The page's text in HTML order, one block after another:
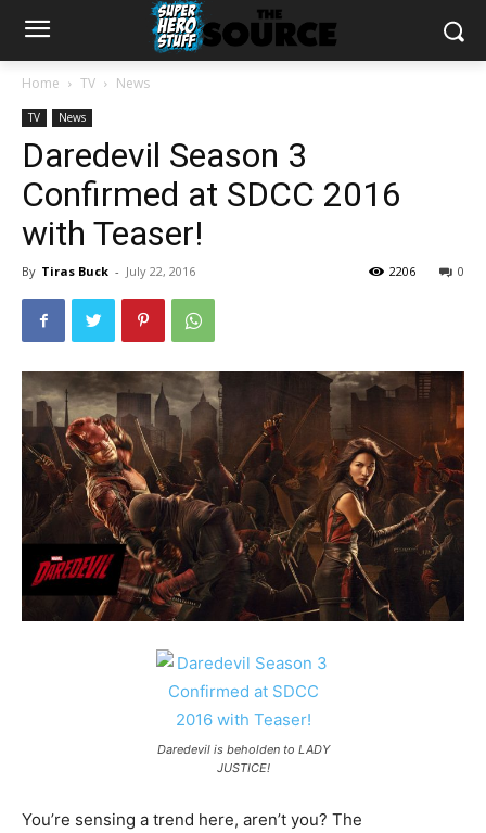
Home TV News
TV News
Daredevil Season 3
Confirmed at SDCC 2016
with Teaser!
By Tiras Buck - July 22, 2016 0
2206
Daredevil is beholden to LADY
JUSTICE!
You’re sensing a trend here, aren’t you? The